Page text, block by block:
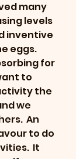
many
levels
inventive
eggs.
for
to
the
we
An
to do
It